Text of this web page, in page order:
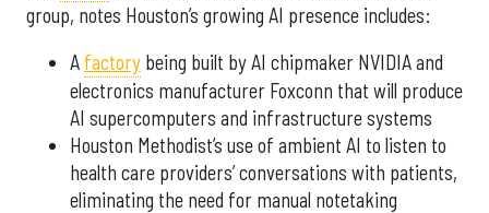
group, notes Houston’s growing AI presence includes:
A factory being built by AI chipmaker NVIDIA and
electronics manufacturer Foxconn that will produce
AI supercomputers and infrastructure systems
Houston Methodist’s use of ambient AI to listen to
health care providers’ conversations with patients,
eliminating the need for manual notetaking